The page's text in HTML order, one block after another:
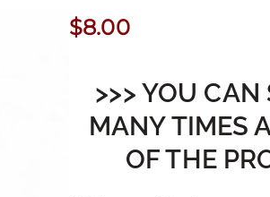
$8.00
>>> YOU CAN
MANY TIMES
OF THE